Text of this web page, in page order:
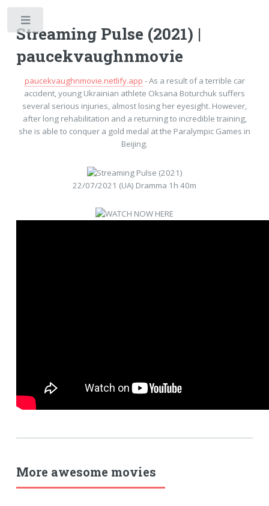
Streaming Pulse (2021) |
paucekvaughnmovie
paucekvaughnmovie.netlify.app - As a result of a terrible car
accident, young Ukrainian athlete Oksana Boturchuk suffers
several serious injuries, almost losing her eyesight. However,
after long rehabilitation and a returning to incredible training,
she is able to conquer a gold medal at the Paralympic Games in
Beijing.
22/07/2021 (UA) Dramma 1h 40m
More awesome movies